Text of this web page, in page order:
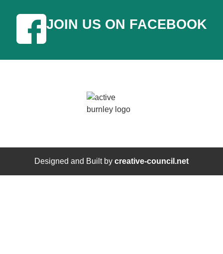
JOIN US ON FACEBOOK
Designed and Built by creative-council.net